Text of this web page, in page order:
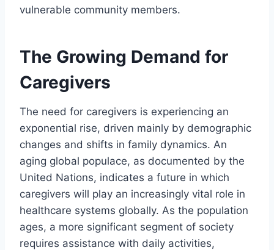
vulnerable community members.
The Growing Demand for
Caregivers
The need for caregivers is experiencing an
exponential rise, driven mainly by demographic
changes and shifts in family dynamics. An
aging global populace, as documented by the
United Nations, indicates a future in which
caregivers will play an increasingly vital role in
healthcare systems globally. As the population
ages, a more significant segment of society
requires assistance with daily activities,